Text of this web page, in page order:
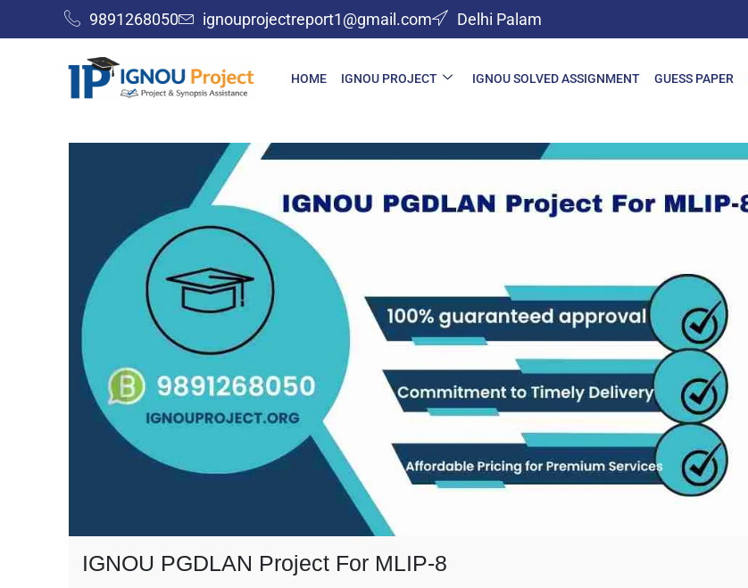
9891268050 ignouprojectreport1@gmail.com Delhi Palam
HOME IGNOU PROJECT IGNOU SOLVED ASSIGNMENT GUESS PAPER
IGNOU PGDLAN Project For MLIP-8